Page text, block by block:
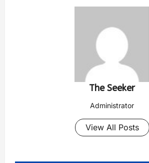
The Seeker
Administrator
View All Posts